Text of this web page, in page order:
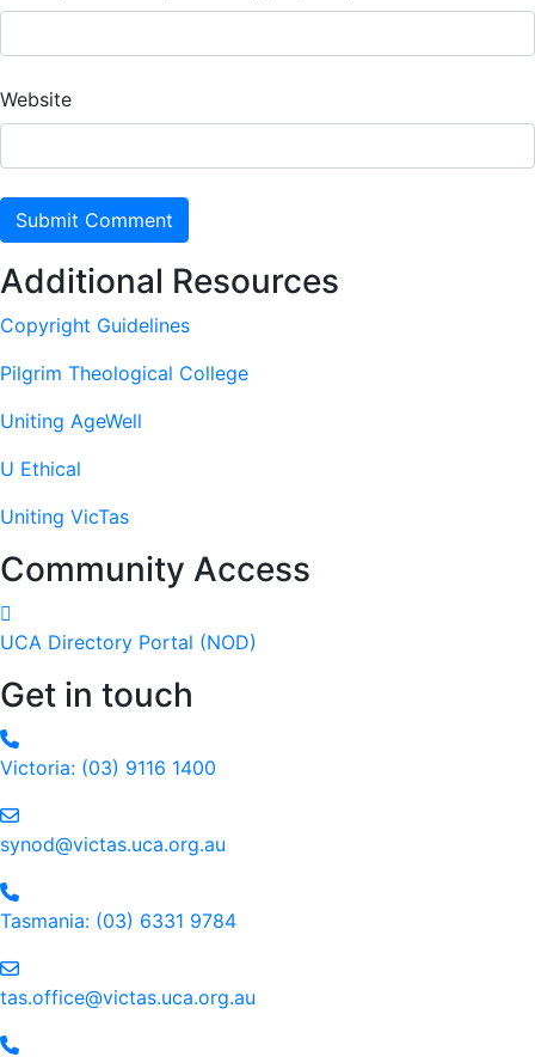
Website
Additional Resources
Copyright Guidelines
Pilgrim Theological College
Uniting AgeWell
U Ethical
Uniting VicTas
Community Access
UCA Directory Portal (NOD)
Get in touch
Victoria: (03) 9116 1400
email to synod@victas.uca.org.au
synod@victas.uca.org.au
Phone to 03 6331 9784
Tasmania: (03) 6331 9784
email to tas.office@victas.uca.org.au
tas.office@victas.uca.org.au
Phone to 03 9116 1444